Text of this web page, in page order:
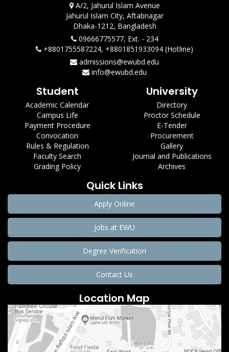
A/2, Jahurul Islam Avenue
Jahurul Islam City, Aftabnagar
Dhaka-1212, Bangladesh
09666775577, Ext. - 234
+8801755587224, +8801851933094 (Hotline)
admissions@ewubd.edu
info@ewubd.edu
Student
Academic Calendar
Campus Life
Payment Procedure
Convocation
Rules & Regulation
Faculty Search
Grading Policy
University
Directory
Proctor Schedule
E-Tender
Procurement
Gallery
Journal and Publications
Archives
Quick Links
Apply Online
Jobs at EWU
Degree Verification
Contact Us
Location Map